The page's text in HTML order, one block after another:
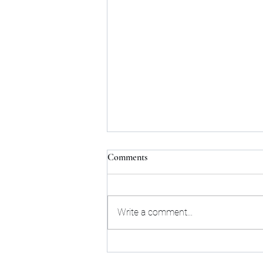
Comments
Write a comment...